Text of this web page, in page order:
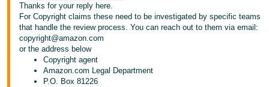
Thanks for your reply here.
For Copyright claims these need to be investigated by specific teams
that handle the review process. You can reach out to them via email:
copyright@amazon.com
or the address below
Copyright agent
Amazon.com Legal Department
P.O. Box 81226